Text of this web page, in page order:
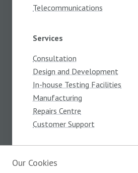
Telecommunications
Services
Consultation
Design and Development
In-house Testing Facilities
Manufacturing
Repairs Centre
Customer Support
Our Cookies